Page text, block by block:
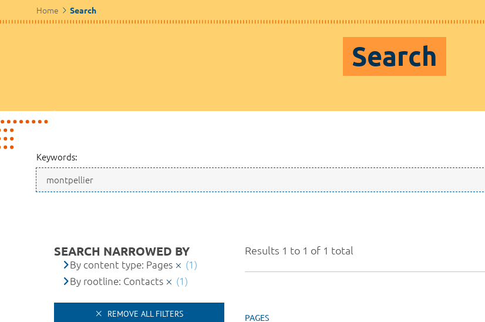
Home Search
Search
Keywords:
Results 1 to 1 of 1 total
PAGES
SEARCH NARROWED BY
By content type: Pages
(1)
By rootline: Contacts
(1)
REMOVE ALL FILTERS